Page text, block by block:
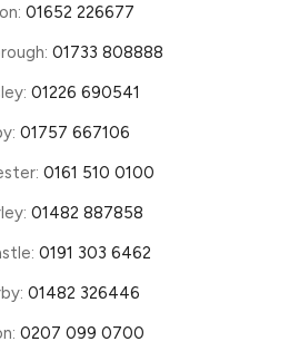
01652 226677
01733 808888
01226 690541
01757 667106
0161 510 0100
01482 887858
0191 303 6462
01482 326446
0207 099 0700